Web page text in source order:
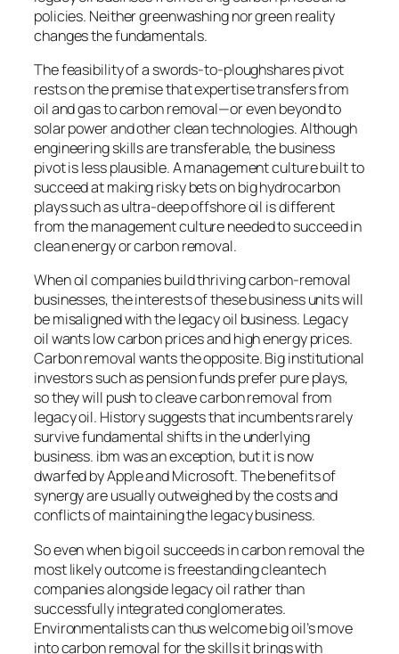
policies. Neither greenwashing nor green reality
changes the fundamentals.
The feasibility of a swords-to-ploughshares pivot
rests on the premise that expertise transfers from
oil and gas to carbon removal—or even beyond to
solar power and other clean technologies. Although
engineering skills are transferable, the business
pivot is less plausible. A management culture built to
succeed at making risky bets on big hydrocarbon
plays such as ultra-deep offshore oil is different
from the management culture needed to succeed in
clean energy or carbon removal.
When oil companies build thriving carbon-removal
businesses, the interests of these business units will
be misaligned with the legacy oil business. Legacy
oil wants low carbon prices and high energy prices.
Carbon removal wants the opposite. Big institutional
investors such as pension funds prefer pure plays,
so they will push to cleave carbon removal from
legacy oil. History suggests that incumbents rarely
survive fundamental shifts in the underlying
business. ibm was an exception, but it is now
dwarfed by Apple and Microsoft. The benefits of
synergy are usually outweighed by the costs and
conflicts of maintaining the legacy business.
So even when big oil succeeds in carbon removal the
most likely outcome is freestanding cleantech
companies alongside legacy oil rather than
successfully integrated conglomerates.
Environmentalists can thus welcome big oil’s move
into carbon removal for the skills it brings with